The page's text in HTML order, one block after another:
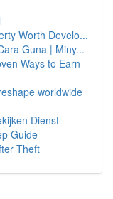
Worth Develo...
Guna | Miny...
Ways to Earn
worldwide
Dienst
Guide
Theft